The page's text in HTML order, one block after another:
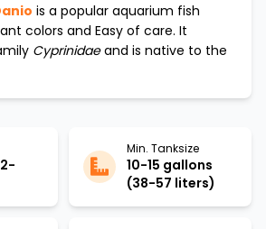
is a popular aquarium fish
colors and Easy of care. It
Cyprinidaeand is native to the
Min. Tanksize
10-15 gallons
(38-57 liters)